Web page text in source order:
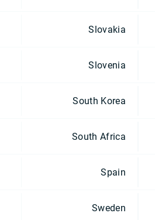
Slovakia
Slovenia
South Korea
South Africa
Spain
Sweden